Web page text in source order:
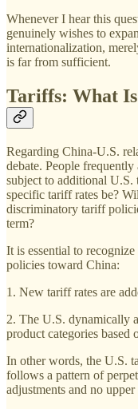
Whenever I hear this
genuinely wishes to
internationalization,
is far from sufficient.
Tariffs: What
Regarding China-U.S.
debate. People
subject to additional
specific tariff rates be?
discriminatory tariff
term?
It is essential to
policies toward China:
1. New tariff rates are
2. The U.S. dynamically
product categories based
In other words, the U.S.
follows a pattern of
adjustments and no